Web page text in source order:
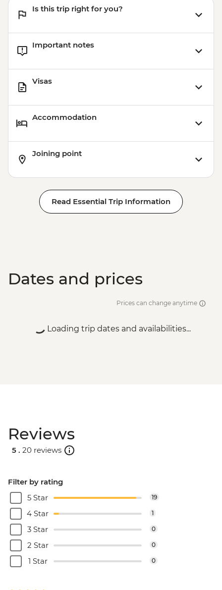
Is this trip right for you?
Important notes
Visas
Accommodation
Joining point
Read Essential Trip Information
Dates and prices
Prices can change anytime
Loading trip dates and availabilities...
Reviews
5 . 20 reviews
Filter by rating
5 Star
19
4 Star 1
3 Star 0
2 Star 0
1 Star 0